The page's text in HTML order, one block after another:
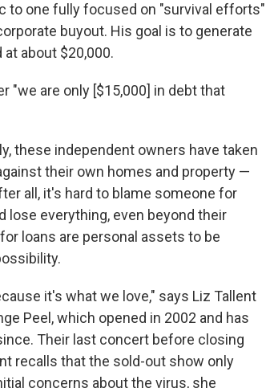
to one fully focused on "survival efforts"
buyout. His goal is to generate
about $20,000.
"we are only [$15,000] in debt that
these independent owners have taken
their own homes and property —
all, it's hard to blame someone for
everything, even beyond their
loans are personal assets to be
it's what we love," says Liz Tallent
Peel, which opened in 2002 and has
Their last concert before closing
recalls that the sold-out show only
concerns about the virus, she